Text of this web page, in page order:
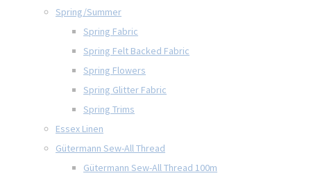
Spring/Summer
Spring Fabric
Spring Felt Backed Fabric
Spring Flowers
Spring Glitter Fabric
Spring Trims
Essex Linen
Gütermann Sew-All Thread
Gütermann Sew-All Thread 100m